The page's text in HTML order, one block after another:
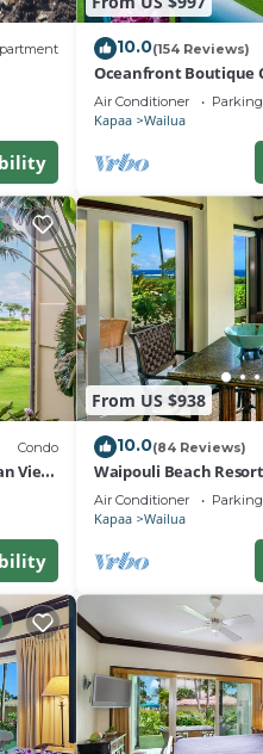
10.0(154 Reviews)
Oceanfront Boutique
Most Stays of 7 or
Air Conditioner Parking
Kapaa Wailua
Condo
View
From US $938
10.0(84 Reviews)
Waipouli Beach
Condo in Oceanfront
Air Conditioner Parking
Kapaa Wailua